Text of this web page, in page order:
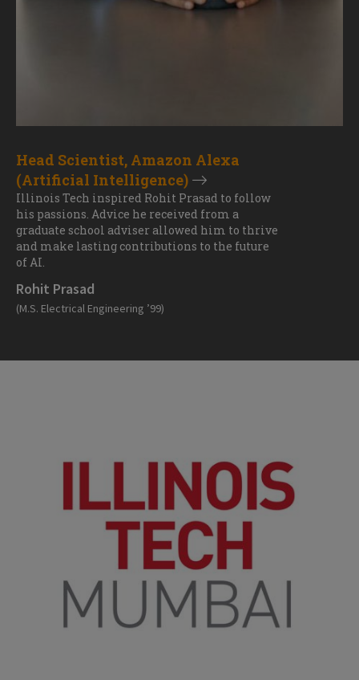
Head Scientist, Amazon Alexa
(Artificial Intelligence)
Illinois Tech inspired Rohit Prasad to follow
his passions. Advice he received from a
graduate school adviser allowed him to thrive
and make lasting contributions to the future
of AI.
Rohit Prasad
(M.S. Electrical Engineering ’99)